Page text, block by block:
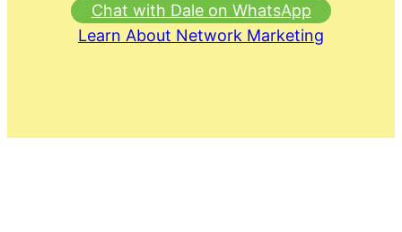
Chat with Dale on WhatsApp
Learn About Network Marketing